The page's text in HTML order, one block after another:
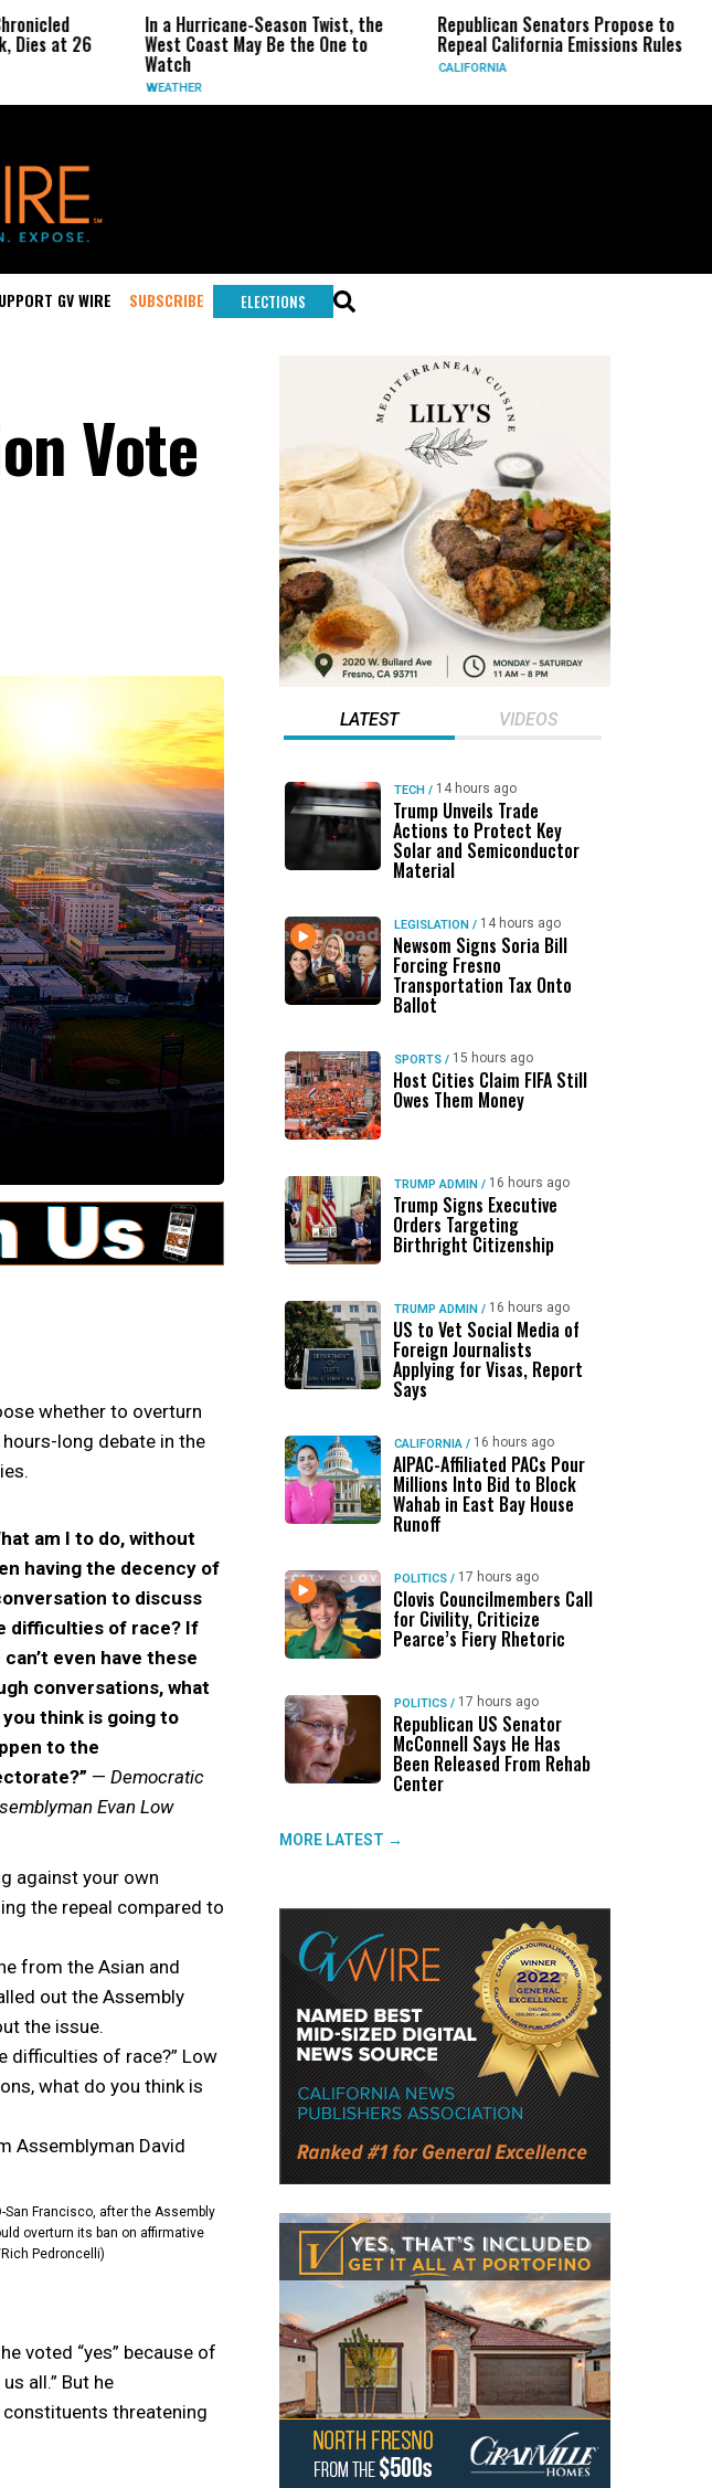
In a Hurricane-Season Twist, the
West Coast May Be the One to
Republican Senators Propose to
Repeal California Emissions Rules
CIA
Force
GV WIRE SUBSCRIBE ELECTIONS
Vote
whether to overturn
long debate in the
am I to do, without
having the decency of
to discuss
difficulties of race? If
can’t even have these
conversations, what
you think is going to
to the
— Democratic
Evan Low
against your own
the repeal compared to
from the Asian and
out the Assembly
the issue.
difficulties of race?” Low
what do you think is
San Francisco, after the Assembly
overturn its ban on affirmative
Pedroncelli)
voted “yes” because of
all.” But he
threatening
LATEST VIDEOS
TECH / 14 hours ago
Trump Unveils Trade
Actions to Protect Key
Solar and Semiconductor
Material
LEGISLATION / 14 hours ago
Newsom Signs Soria Bill
Forcing Fresno
Transportation Tax Onto
Ballot
SPORTS / 15 hours ago
Host Cities Claim FIFA Still
Owes Them Money
TRUMP ADMIN / 16 hours ago
Trump Signs Executive
Orders Targeting
Birthright Citizenship
TRUMP ADMIN / 16 hours ago
US to Vet Social Media of
Foreign Journalists
Applying for Visas, Report
Says
CALIFORNIA / 16 hours ago
AIPAC-Affiliated PACs Pour
Millions Into Bid to Block
Wahab in East Bay House
Runoff
POLITICS / 17 hours ago
Clovis Councilmembers Call
for Civility, Criticize
Pearce’s Fiery Rhetoric
POLITICS / 17 hours ago
Republican US Senator
McConnell Says He Has
Been Released From Rehab
Center
MORE LATEST →